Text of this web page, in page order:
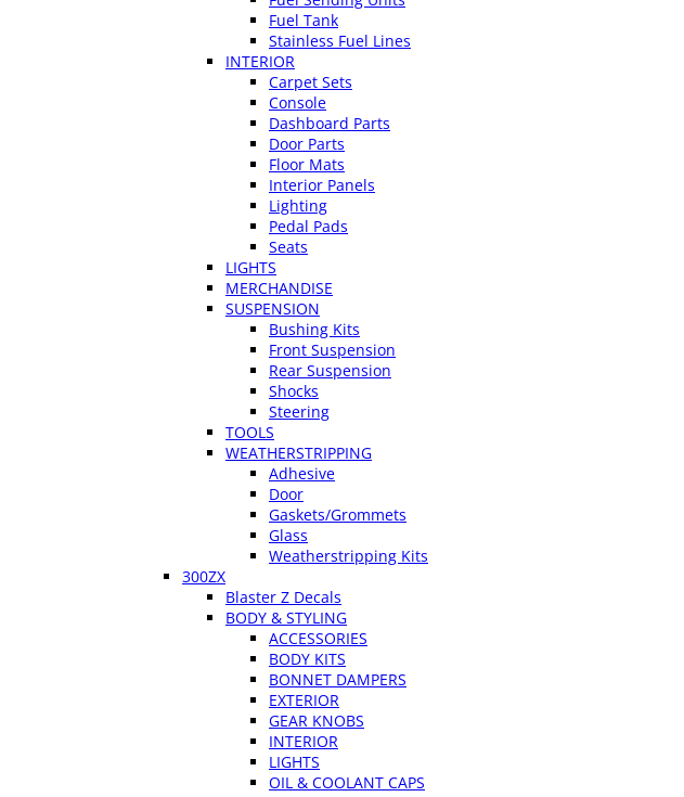
Fuel Tank
Stainless Fuel Lines
INTERIOR
Carpet Sets
Console
Dashboard Parts
Door Parts
Floor Mats
Interior Panels
Lighting
Pedal Pads
Seats
LIGHTS
MERCHANDISE
SUSPENSION
Bushing Kits
Front Suspension
Rear Suspension
Shocks
Steering
TOOLS
WEATHERSTRIPPING
Adhesive
Door
Gaskets/Grommets
Glass
Weatherstripping Kits
300ZX
Blaster Z Decals
BODY & STYLING
ACCESSORIES
BODY KITS
BONNET DAMPERS
EXTERIOR
GEAR KNOBS
INTERIOR
LIGHTS
OIL & COOLANT CAPS